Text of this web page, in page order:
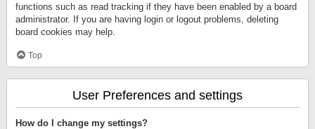
functions such as read tracking if they have been enabled by a board
administrator. If you are having login or logout problems, deleting
board cookies may help.
Top
User Preferences and settings
How do I change my settings?